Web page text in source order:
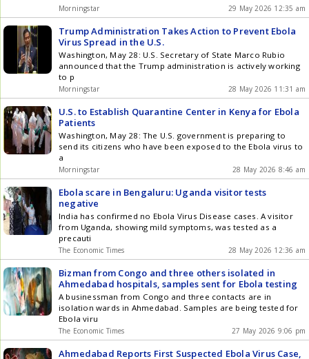
Morningstar 29 May 2026 12:35 am
Trump Administration Takes Action to Prevent Ebola
Virus Spread in the U.S.
Washington, May 28: U.S. Secretary of State Marco Rubio
announced that the Trump administration is actively working
to p
Morningstar 28 May 2026 11:31 am
U.S. to Establish Quarantine Center in Kenya for Ebola
Patients
Washington, May 28: The U.S. government is preparing to
send its citizens who have been exposed to the Ebola virus to
a
Morningstar 28 May 2026 8:46 am
Ebola scare in Bengaluru: Uganda visitor tests
negative
India has confirmed no Ebola Virus Disease cases. A visitor
from Uganda, showing mild symptoms, was tested as a
precauti
The Economic Times 28 May 2026 12:36 am
Bizman from Congo and three others isolated in
Ahmedabad hospitals, samples sent for Ebola testing
A businessman from Congo and three contacts are in
isolation wards in Ahmedabad. Samples are being tested for
Ebola viru
The Economic Times 27 May 2026 9:06 pm
Ahmedabad Reports First Suspected Ebola Virus Case,